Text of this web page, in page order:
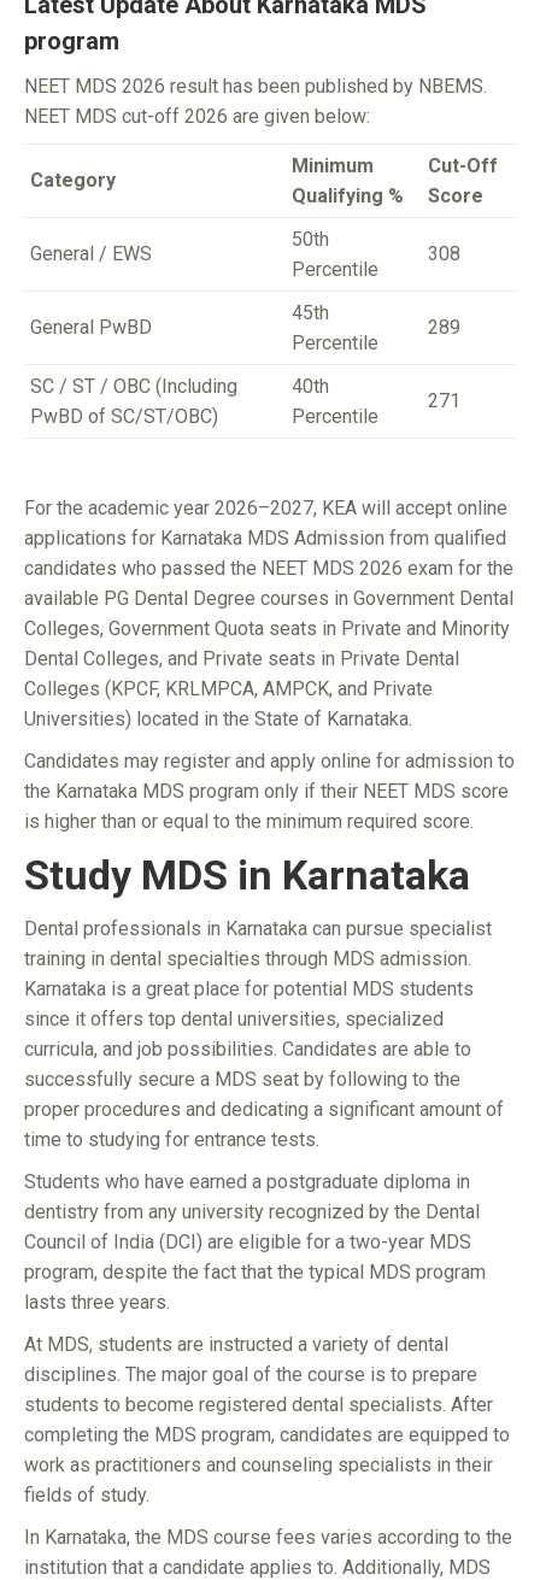
program
NEET MDS 2026 result has been published by NBEMS.
NEET MDS cut-off 2026 are given below:
Category
Minimum
Qualifying %
Cut-Off
Score
General / EWS
50th
Percentile
308
General PwBD
45th
Percentile
289
SC / ST / OBC (Including
PwBD of SC/ST/OBC)
40th
Percentile
271
For the academic year 2026–2027, KEA will accept online
applications for Karnataka MDS Admission from qualified
candidates who passed the NEET MDS 2026 exam for the
available PG Dental Degree courses in Government Dental
Colleges, Government Quota seats in Private and Minority
Dental Colleges, and Private seats in Private Dental
Colleges (KPCF, KRLMPCA, AMPCK, and Private
Universities) located in the State of Karnataka.
Candidates may register and apply online for admission to
the Karnataka MDS program only if their NEET MDS score
is higher than or equal to the minimum required score.
Study MDS in Karnataka
Dental professionals in Karnataka can pursue specialist
training in dental specialties through MDS admission.
Karnataka is a great place for potential MDS students
since it offers top dental universities, specialized
curricula, and job possibilities. Candidates are able to
successfully secure a MDS seat by following to the
proper procedures and dedicating a significant amount of
time to studying for entrance tests.
Students who have earned a postgraduate diploma in
dentistry from any university recognized by the Dental
Council of India (DCI) are eligible for a two-year MDS
program, despite the fact that the typical MDS program
lasts three years.
At MDS, students are instructed a variety of dental
disciplines. The major goal of the course is to prepare
students to become registered dental specialists. After
completing the MDS program, candidates are equipped to
work as practitioners and counseling specialists in their
fields of study.
In Karnataka, the MDS course fees varies according to the
institution that a candidate applies to. Additionally, MDS